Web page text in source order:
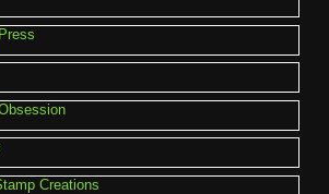
Creations